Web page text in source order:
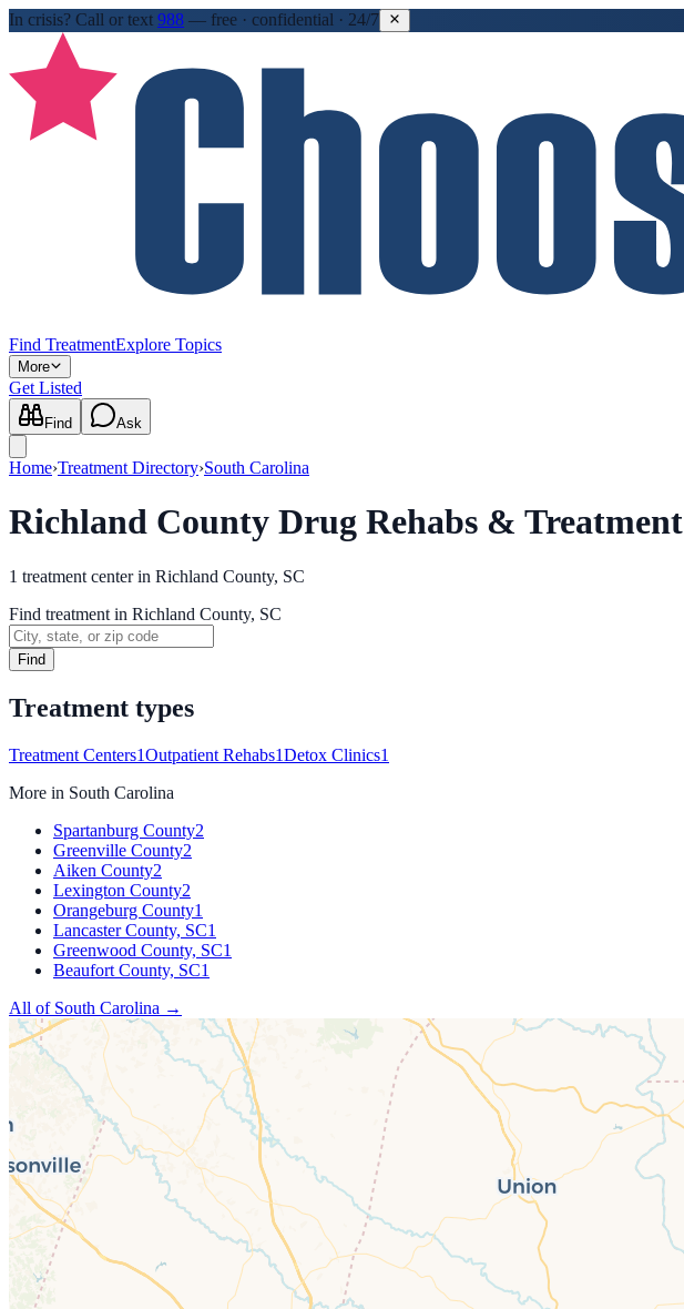
In crisis? Call or text 988 — free · confidential · 24/7
Find TreatmentExplore Topics
More
Get Listed
Find Ask
Home›Treatment Directory›South Carolina
Richland County Drug Rehabs & Treatment
1 treatment centerin Richland County, SC
Find treatment in Richland County, SC
Find
Treatment types
Treatment Centers1Outpatient Rehabs1Detox Clinics1
More in South Carolina
Spartanburg County2
Greenville County2
Aiken County2
Lexington County2
Orangeburg County1
Lancaster County, SC1
Greenwood County, SC1
Beaufort County, SC1
All of South Carolina →